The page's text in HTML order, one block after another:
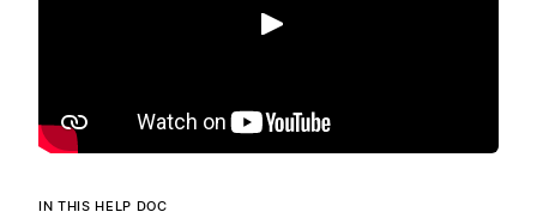
Play
IN THIS HELP DOC